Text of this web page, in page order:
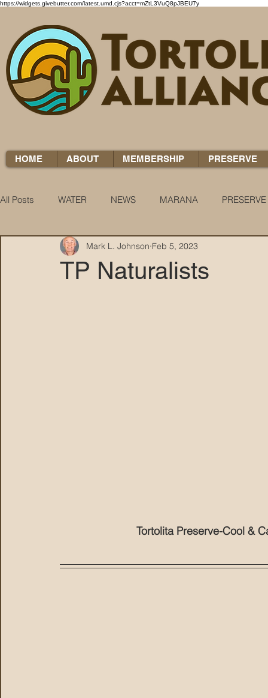
https://widgets.givebutter.com/latest.umd.cjs?acct=mZtL3VuQ8pJBEU7y
HOME ABOUT MEMBERSHIP PRESERVE
All Posts WATER NEWS MARANA PRESERVE
WATER WOES KNOW YOUR H2O
TP Naturalists
Mark L. Johnson Feb 5, 2023
Tortolita Preserve-Cool &